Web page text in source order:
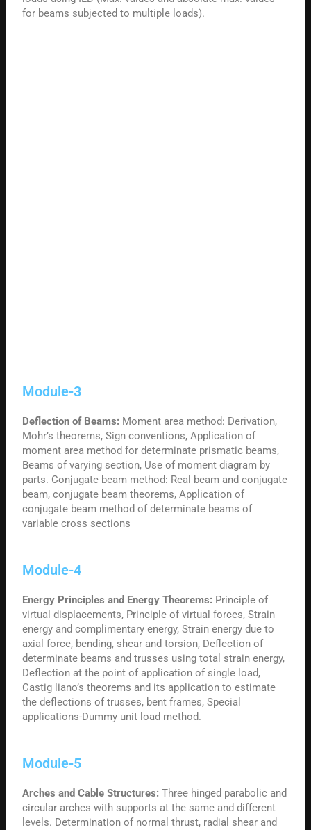
for beams subjected to multiple loads).
Module-3
Deflection of Beams: Moment area method: Derivation,
Mohr’s theorems, Sign conventions, Application of
moment area method for determinate prismatic beams,
Beams of varying section, Use of moment diagram by
parts. Conjugate beam method: Real beam and conjugate
beam, conjugate beam theorems, Application of
conjugate beam method of determinate beams of
variable cross sections
Module-4
Energy Principles and Energy Theorems: Principle of
virtual displacements, Principle of virtual forces, Strain
energy and complimentary energy, Strain energy due to
axial force, bending, shear and torsion, Deflection of
determinate beams and trusses using total strain energy,
Deflection at the point of application of single load,
Castig liano’s theorems and its application to estimate
the deflections of trusses, bent frames, Special
applications-Dummy unit load method.
Module-5
Arches and Cable Structures: Three hinged parabolic and
circular arches with supports at the same and different
levels. Determination of normal thrust, radial shear and